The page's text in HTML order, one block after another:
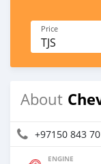
Price
TJS
About
+97150 843
ENGINE